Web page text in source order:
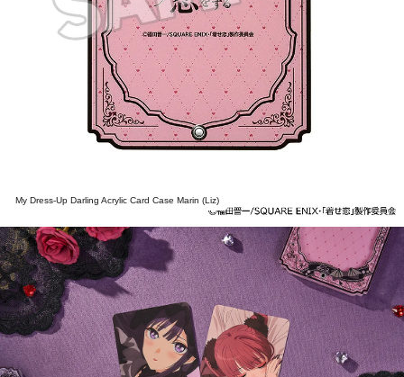
My Dress-Up Darling Acrylic Card Case Marin (Liz)